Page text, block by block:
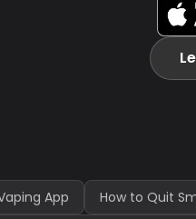
App
How to Quit